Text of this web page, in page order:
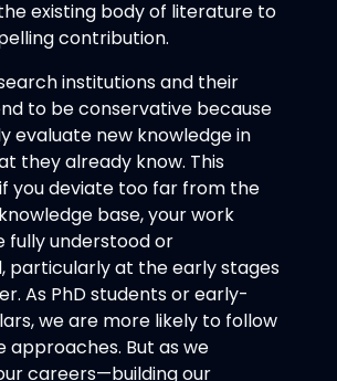
existing body of literature to
contribution.
institutions and their
to be conservative because
evaluate new knowledge in
they already know. This
you deviate too far from the
base, your work
fully understood or
particularly at the early stages
As PhD students or early-
we are more likely to follow
approaches. But as we
careers—building our